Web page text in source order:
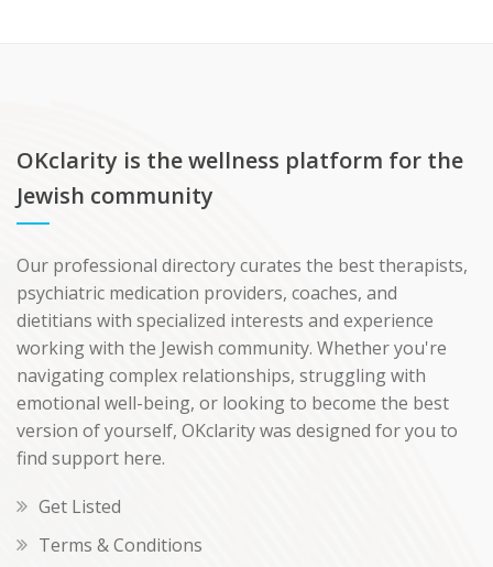
OKclarity is the wellness platform for the
Jewish community
Our professional directory curates the best therapists,
psychiatric medication providers, coaches, and
dietitians with specialized interests and experience
working with the Jewish community. Whether you're
navigating complex relationships, struggling with
emotional well-being, or looking to become the best
version of yourself, OKclarity was designed for you to
find support here.
Get Listed
Terms & Conditions